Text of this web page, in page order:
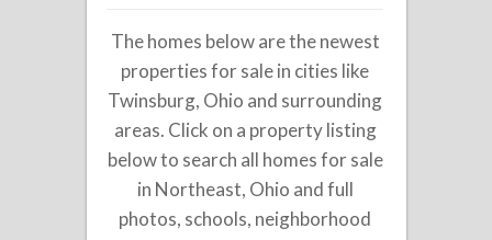
The homes below are the newest
properties for sale in cities like
Twinsburg, Ohio and surrounding
areas. Click on a property listing
below to search all homes for sale
in Northeast, Ohio and full
photos, schools, neighborhood